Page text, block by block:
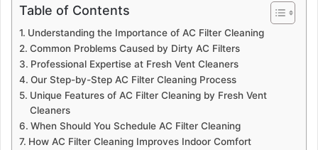
Table of Contents
Understanding the Importance of AC Filter Cleaning
Common Problems Caused by Dirty AC Filters
Professional Expertise at Fresh Vent Cleaners
Our Step-by-Step AC Filter Cleaning Process
Unique Features of AC Filter Cleaning by Fresh Vent
Cleaners
When Should You Schedule AC Filter Cleaning
How AC Filter Cleaning Improves Indoor Comfort